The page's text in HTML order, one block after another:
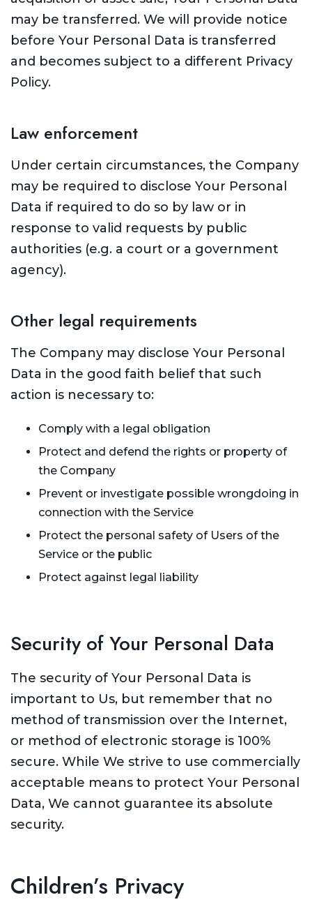
may be transferred. We will provide notice
before Your Personal Data is transferred
and becomes subject to a different Privacy
Policy.
Law enforcement
Under certain circumstances, the Company
may be required to disclose Your Personal
Data if required to do so by law or in
response to valid requests by public
authorities (e.g. a court or a government
agency).
Other legal requirements
The Company may disclose Your Personal
Data in the good faith belief that such
action is necessary to:
Comply with a legal obligation
Protect and defend the rights or property of
the Company
Prevent or investigate possible wrongdoing in
connection with the Service
Protect the personal safety of Users of the
Service or the public
Protect against legal liability
Security of Your Personal Data
The security of Your Personal Data is
important to Us, but remember that no
method of transmission over the Internet,
or method of electronic storage is 100%
secure. While We strive to use commercially
acceptable means to protect Your Personal
Data, We cannot guarantee its absolute
security.
Children’s Privacy